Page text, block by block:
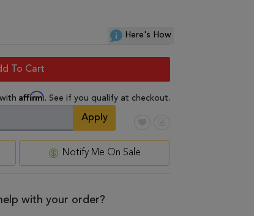
Here's How
To Cart
Affirm. See if you qualify at checkout.
Apply
Notify Me On Sale
with your order?